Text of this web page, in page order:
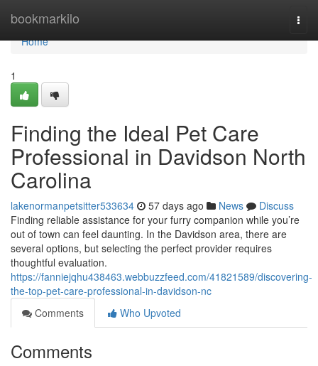
bookmarkilo
Home
Home
1
Finding the Ideal Pet Care
Professional in Davidson North
Carolina
lakenormanpetsitter533634 57 days ago News
Discuss
Finding reliable assistance for your furry companion while you’re
out of town can feel daunting. In the Davidson area, there are
several options, but selecting the perfect provider requires
thoughtful evaluation.
https://fanniejqhu438463.webbuzzfeed.com/41821589/discovering-
the-top-pet-care-professional-in-davidson-nc
Comments
Who Upvoted
Comments